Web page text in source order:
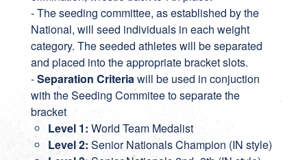
- The seeding committee, as established by the
National, will seed individuals in each weight
category. The seeded athletes will be separated
and placed into the appropriate bracket slots.
-Separation Criteriawill be used in conjuction
with the Seeding Commitee to separate the
bracket
Level 1: World Team Medalist
Level 2:Senior Nationals Champion (IN style)